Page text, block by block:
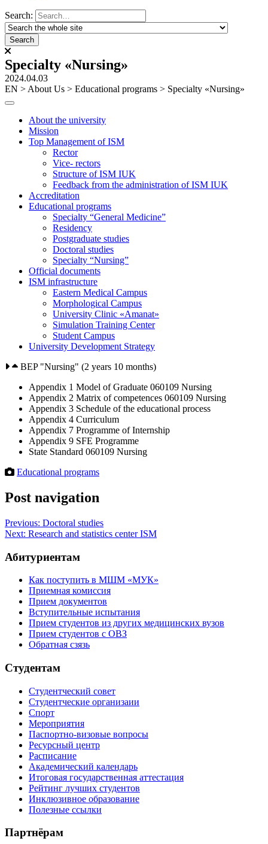
Search:
Specialty «Nursing»
2024.04.03
ЕN > About Us > Educational programs > Specialty «Nursing»
About the university
Mission
Top Management of ISM
Rector
Vice- rectors
Structure of ISM IUK
Feedback from the administration of ISM IUK
Accreditation
Educational programs
Specialty “General Medicine”
Residency
Postgraduate studies
Doctoral studies
Specialty “Nursing”
Official documents
ISM infrastructure
Eastern Medical Campus
Morphological Campus
University Clinic «Amanat»
Simulation Training Center
Student Campus
University Development Strategy
BEP "Nursing" (2 years 10 months)
Appendix 1 Model of Graduate 060109 Nursing
Appendix 2 Matrix of competences 060109 Nursing
Appendix 3 Schedule of the educational process
Appendix 4 Curriculum
Appendix 7 Programme of Internship
Appendix 9 SFE Programme
State Standard 060109 Nursing
Educational programs
Post navigation
Previous: Doctoral studies
Next: Research and statistics center ISM
Абитуриентам
Как поступить в МШМ «МУК»
Приемная комиссия
Прием документов
Вступительные испытания
Прием студентов из других медицинских вузов
Прием студентов с ОВЗ
Обратная сзязь
Студентам
Студентческий совет
Студентческие организаии
Спорт
Мероприятия
Паспортно-визовые вопросы
Ресурсный центр
Расписание
Академический календарь
Итоговая государственная аттестация
Рейтинг лучших студентов
Инклюзивное образование
Полезные ссылки
Партнёрам